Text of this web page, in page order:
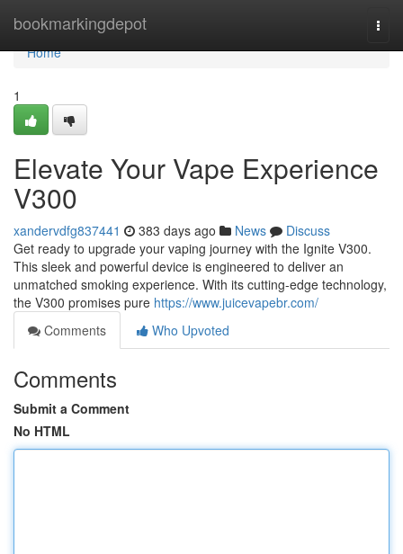
bookmarkingdepot
Home
Home
1
Elevate Your Vape Experience
V300
xandervdfg837441 383 days ago News
Discuss
Get ready to upgrade your vaping journey with the Ignite V300.
This sleek and powerful device is engineered to deliver an
unmatched smoking experience. With its cutting-edge technology,
the V300 promises pure https://www.juicevapebr.com/
Comments
Who Upvoted
Comments
Submit a Comment
No HTML